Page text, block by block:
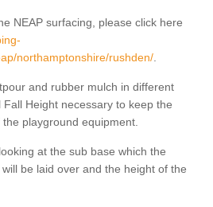
NEAP surfacing, please click here
northamptonshire/rushden/
and rubber mulch in different
Height necessary to keep the
playground equipment.
at the sub base which the
be laid over and the height of the